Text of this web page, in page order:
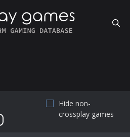
Hide non-
crossplay games